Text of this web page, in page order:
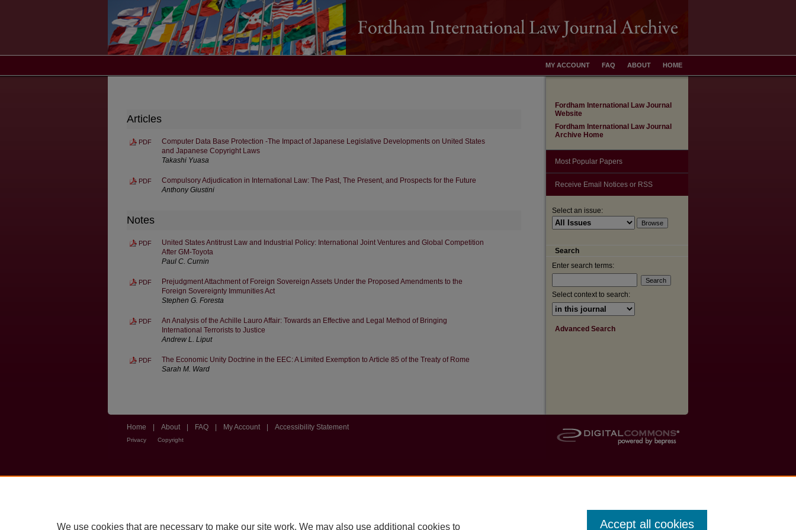
HOME
ABOUT
FAQ
MY ACCOUNT
Articles
PDF
Computer Data Base Protection -The Impact of Japanese Legislative Developments on United States
and Japanese Copyright Laws
Takashi Yuasa
PDF
Compulsory Adjudication in International Law: The Past, The Present, and Prospects for the Future
Anthony Giustini
Notes
PDF
United States Antitrust Law and Industrial Policy: International Joint Ventures and Global Competition
After GM-Toyota
Paul C. Curnin
PDF
Prejudgment Attachment of Foreign Sovereign Assets Under the Proposed Amendments to the
Foreign Sovereignty Immunities Act
Stephen G. Foresta
PDF
An Analysis of the Achille Lauro Affair: Towards an Effective and Legal Method of Bringing
International Terrorists to Justice
Andrew L. Liput
PDF
The Economic Unity Doctrine in the EEC: A Limited Exemption to Article 85 of the Treaty of Rome
Sarah M. Ward
Fordham International Law Journal
Website
Fordham International Law Journal
Archive Home
Most Popular Papers
Receive Email Notices or RSS
Select an issue:
Search
Enter search terms:
Select context to search:
Advanced Search
Home About FAQ My Account Accessibility Statement
Privacy Copyright
We use cookies that are necessary to make our site work. We may also use additional cookies to Accept all cookies